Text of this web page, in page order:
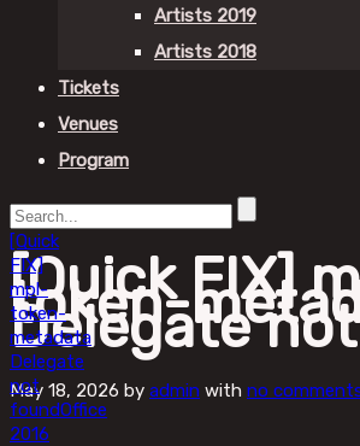
Artists 2019
Artists 2018
Tickets
Venues
Program
[Quick
FIX]
mpl-
token-
metadata
Delegate
not
foundOffice
2016
[Quick FIX]
token-
Delegate
May 18, 2026 by admin with no